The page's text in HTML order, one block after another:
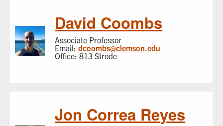
David Coombs
Associate Professor
Email:dcoombs@clemson.edu
Office: 813 Strode
Jon Correa Reyes